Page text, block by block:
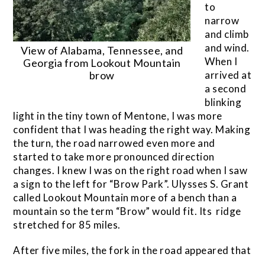
View of Alabama, Tennessee, and
Georgia from Lookout Mountain
brow
to
narrow
and climb
and wind.
When I
arrived at
a second
blinking
light in the tiny town of Mentone, I was more
confident that I was heading the right way. Making
the turn, the road narrowed even more and
started to take more pronounced direction
changes. I knew I was on the right road when I saw
a sign to the left for “Brow Park”. Ulysses S. Grant
called Lookout Mountain more of a bench than a
mountain so the term “Brow” would fit. Its ridge
stretched for 85 miles.
After five miles, the fork in the road appeared that